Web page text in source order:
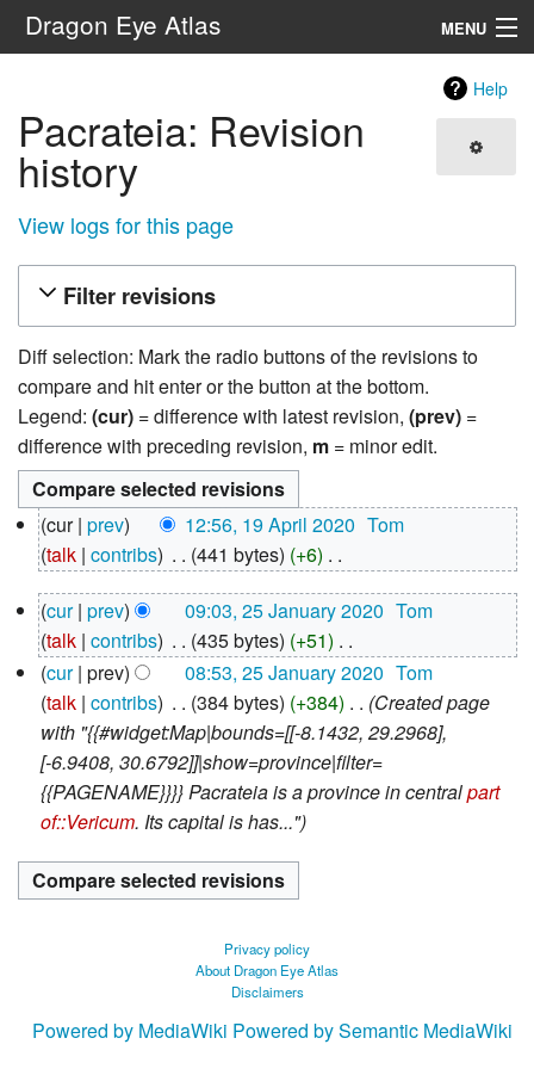
Dragon Eye Atlas MENU
Search
Help
Pacrateia: Revision
history
View logs for this page
Filter revisions
Diff selection: Mark the radio buttons of the revisions to
compare and hit enter or the button at the bottom.
Legend: (cur) = difference with latest revision, (prev) =
difference with preceding revision, m = minor edit.
19
April
2020
cur prev 12:56, 19 April 2020 Tom
talk contribs 441 bytes +6
o
e
d
i
t
s
u
m
a
25
January
2020
cur prev 09:03, 25 January 2020 Tom
talk contribs 435 bytes +51
N
o
e
d
i
t
u
m
y
cur prev 08:53, 25 January 2020 Tom
talk contribs 384 bytes +384
Created page
with "{{#widget:Map|bounds=[[-8.1432, 29.2968],
[-6.9408, 30.6792]]|show=province|filter=
{{PAGENAME}}}} Pacrateia is a province in centralpart
of::Vericum. Its capital is has..."
Privacy policy
About Dragon Eye Atlas
Disclaimers
Powered by MediaWiki Powered by Semantic MediaWiki